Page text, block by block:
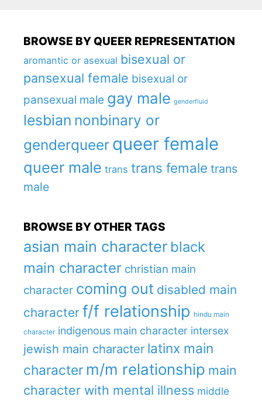
BROWSE BY QUEER REPRESENTATION
aromantic or asexual bisexual or
pansexual female bisexual or
pansexual male gay male genderfluid
lesbian nonbinary or
genderqueer queer female
queer male trans trans female trans
male
BROWSE BY OTHER TAGS
asian main character black
main character christian main
character coming out disabled main
character f/f relationship hindu main
character indigenous main character intersex
jewish main character latinx main
character m/m relationship main
character with mental illness middle